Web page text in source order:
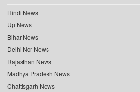
Hindi News
Up News
Bihar News
Delhi Ncr News
Rajasthan News
Madhya Pradesh News
Chattisgarh News